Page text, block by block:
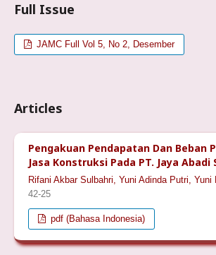
Full Issue
JAMC Full Vol 5, No 2, Desember
Articles
Pengakuan Pendapatan Dan Beban
Jasa Konstruksi Pada PT. Jaya Abadi
Rifani Akbar Sulbahri, Yuni Adinda Putri, Yuni
42-25
pdf (Bahasa Indonesia)